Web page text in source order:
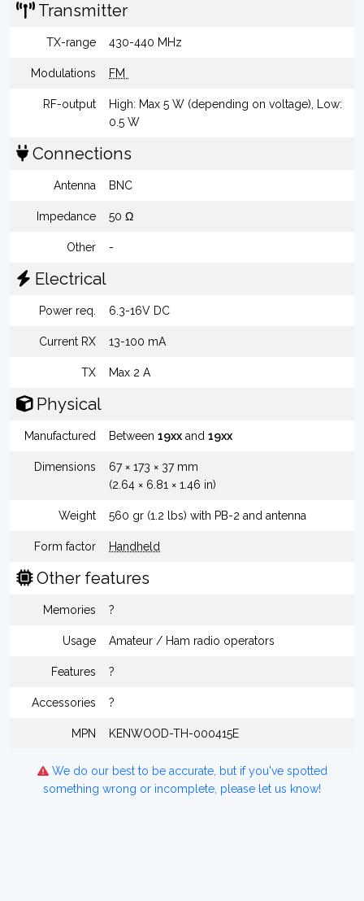
Transmitter
TX-range 430-440 MHz
Modulations FM
RF-output
High: Max 5 W (depending on voltage), Low:
0.5 W
Connections
Antenna BNC
Impedance 50 Ω
Other -
Electrical
Power req. 6.3-16V DC
Current RX 13-100 mA
TX Max 2 A
Physical
Manufactured Between 19xx and 19xx
Dimensions
67 × 173 × 37 mm
(2.64 × 6.81 × 1.46 in)
Weight 560 gr (1.2 lbs) with PB-2 and antenna
Form factor Handheld
Other features
Memories ?
Usage Amateur / Ham radio operators
Features ?
Accessories ?
MPN KENWOOD-TH-000415E
We do our best to be accurate, but if you've spotted
something wrong or incomplete, please let us know!